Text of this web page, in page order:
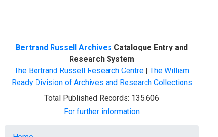
Bertrand Russell Archives Catalogue Entry and
Research System
The Bertrand Russell Research Centre | The William
Ready Division of Archives and Research Collections
Total Published Records: 135,606
For further information